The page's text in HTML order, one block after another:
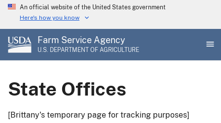
Skip
main
content
An official website of the United States government
Here's how you know
Farm Service Agency
U.S. DEPARTMENT OF AGRICULTURE
State Offices
[Brittany's temporary page for tracking purposes]